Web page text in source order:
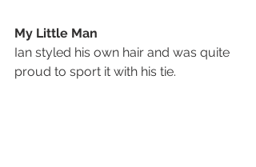
My Little Man
Ian styled his own hair and was quite
proud to sport it with his tie.